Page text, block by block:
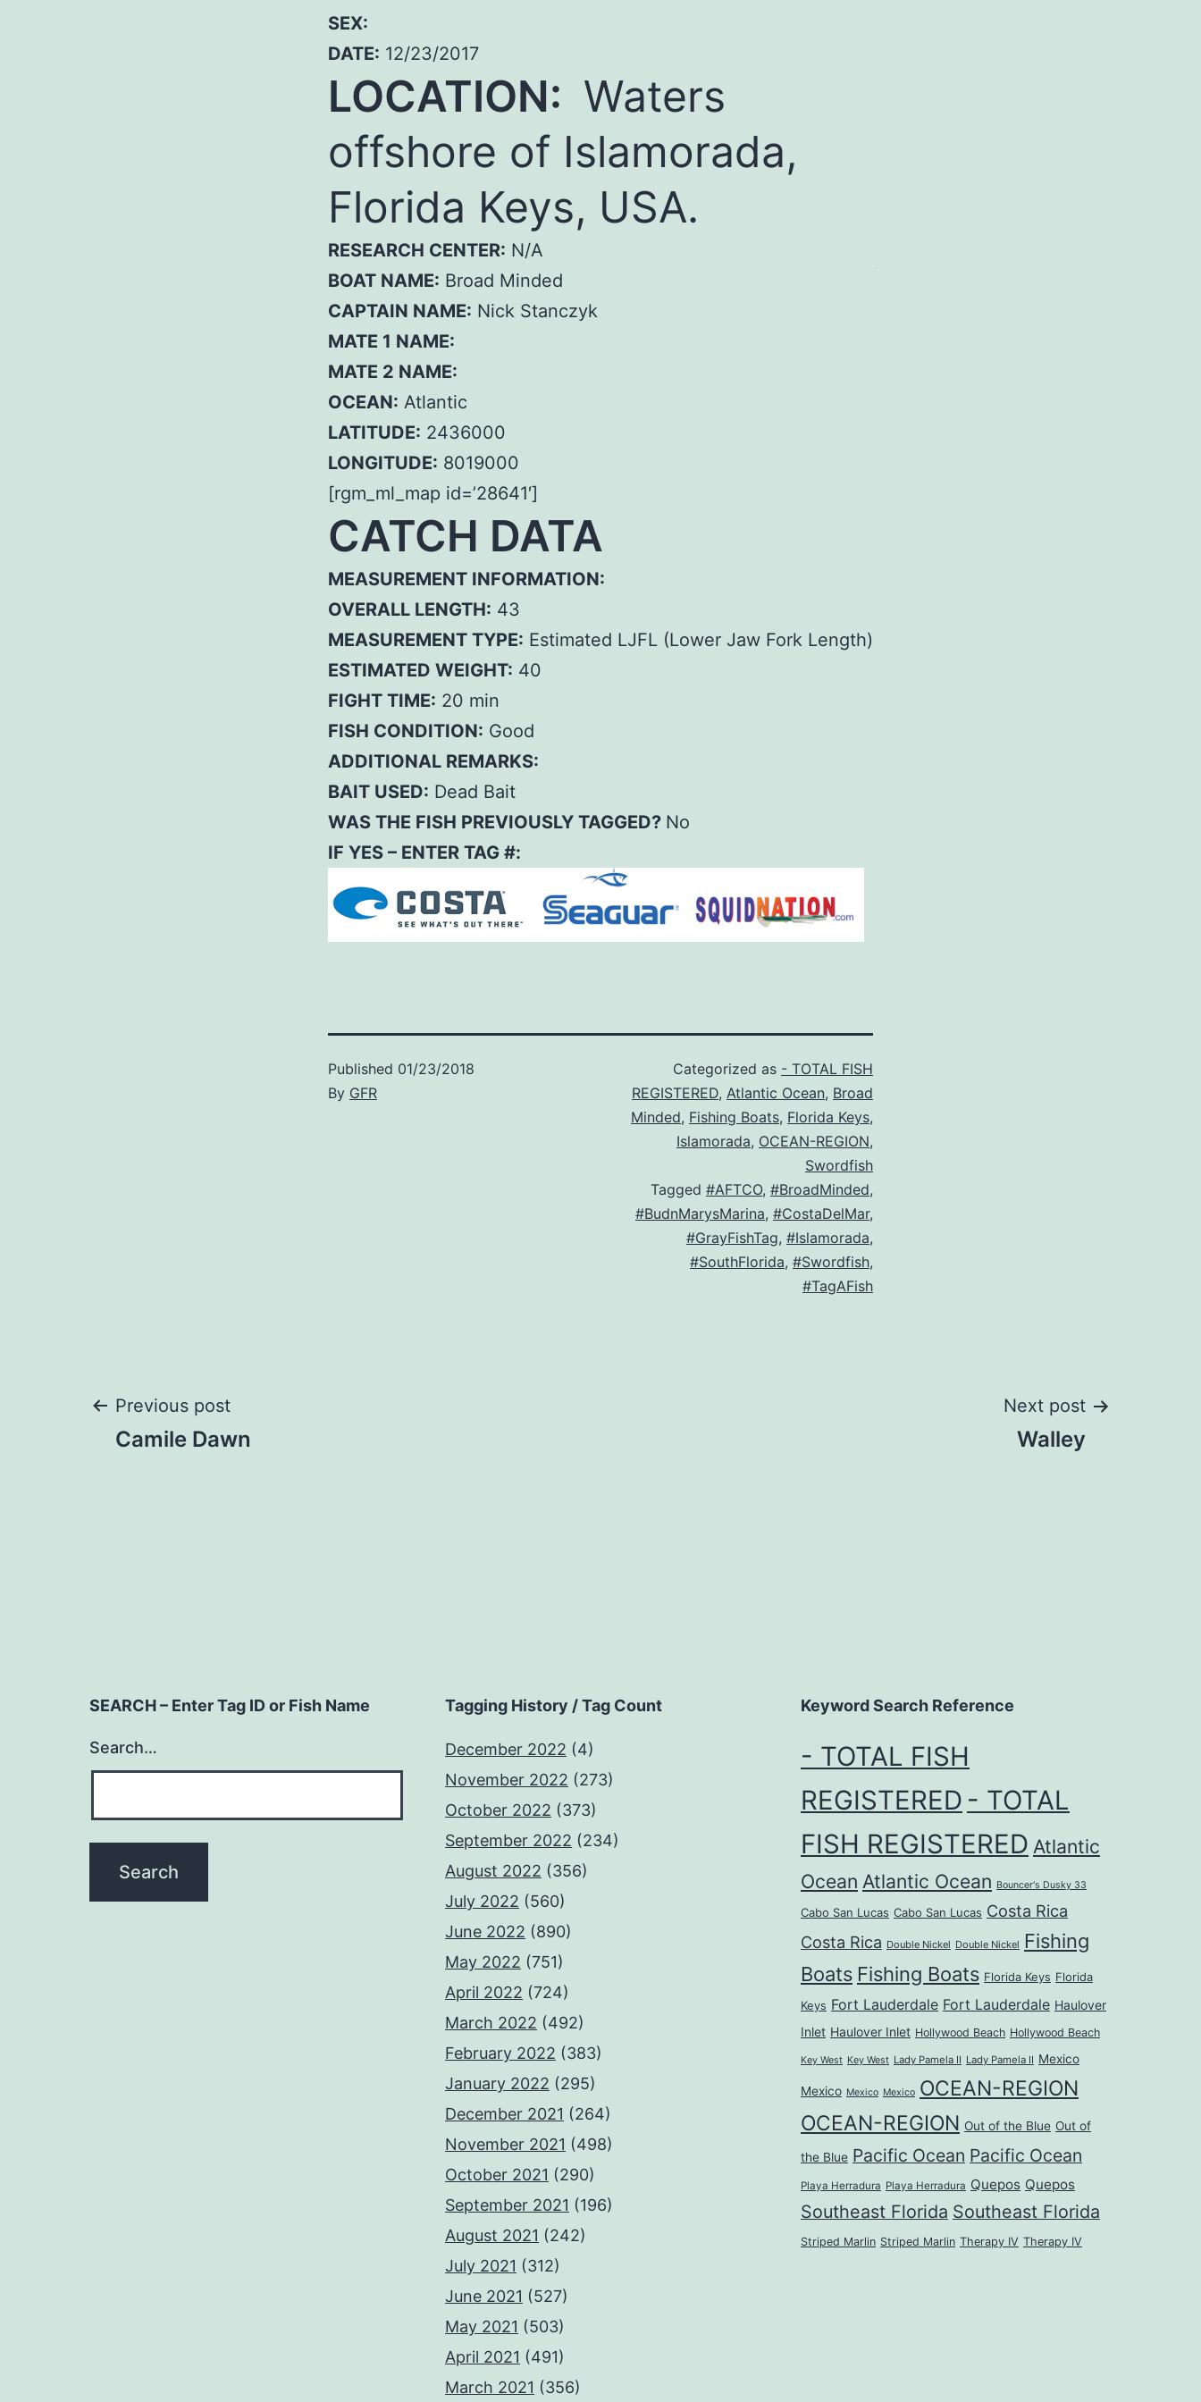
SEX:
DATE: 12/23/2017
LOCATION: Waters
offshore of Islamorada,
Florida Keys, USA.
RESEARCH CENTER: N/A
BOAT NAME: Broad Minded
CAPTAIN NAME: Nick Stanczyk
MATE 1 NAME:
MATE 2 NAME:
OCEAN: Atlantic
LATITUDE: 2436000
LONGITUDE: 8019000
[rgm_ml_map id=’28641′]
CATCH DATA
MEASUREMENT INFORMATION:
OVERALL LENGTH: 43
MEASUREMENT TYPE: Estimated LJFL (Lower Jaw Fork Length)
ESTIMATED WEIGHT: 40
FIGHT TIME: 20 min
FISH CONDITION: Good
ADDITIONAL REMARKS:
BAIT USED: Dead Bait
WAS THE FISH PREVIOUSLY TAGGED? No
IF YES – ENTER TAG #:
Published 01/23/2018
By GFR
Categorized as - TOTAL FISH
REGISTERED, Atlantic Ocean, Broad
Minded, Fishing Boats, Florida Keys,
Islamorada, OCEAN-REGION,
Swordfish
Tagged #AFTCO, #BroadMinded,
#BudnMarysMarina, #CostaDelMar,
#GrayFishTag, #Islamorada,
#SouthFlorida, #Swordfish,
#TagAFish
Post
Previous post
Camile Dawn
Next post
Walley
SEARCH – Enter Tag ID or Fish Name
Search…
Tagging History / Tag Count
December 2022 (4)
November 2022 (273)
October 2022 (373)
September 2022 (234)
August 2022 (356)
July 2022 (560)
June 2022 (890)
May 2022 (751)
April 2022 (724)
March 2022 (492)
February 2022 (383)
January 2022 (295)
December 2021 (264)
November 2021 (498)
October 2021 (290)
September 2021 (196)
August 2021 (242)
July 2021 (312)
June 2021 (527)
May 2021 (503)
April 2021 (491)
March 2021 (356)
Keyword Search Reference
- TOTAL FISH
REGISTERED - TOTAL
FISH REGISTERED Atlantic
Ocean Atlantic Ocean Bouncer's Dusky 33
Cabo San Lucas Cabo San Lucas Costa Rica
Costa Rica Double Nickel Double Nickel Fishing
Boats Fishing Boats Florida Keys Florida
Keys Fort Lauderdale Fort Lauderdale Haulover
Inlet Haulover Inlet Hollywood Beach Hollywood Beach
Key West Key West Lady Pamela II Lady Pamela II Mexico
Mexico Mexico Mexico OCEAN-REGION
OCEAN-REGION Out of the Blue Out of
the Blue Pacific Ocean Pacific Ocean
Playa Herradura Playa Herradura Quepos Quepos
Southeast Florida Southeast Florida
Striped Marlin Striped Marlin Therapy IV Therapy IV